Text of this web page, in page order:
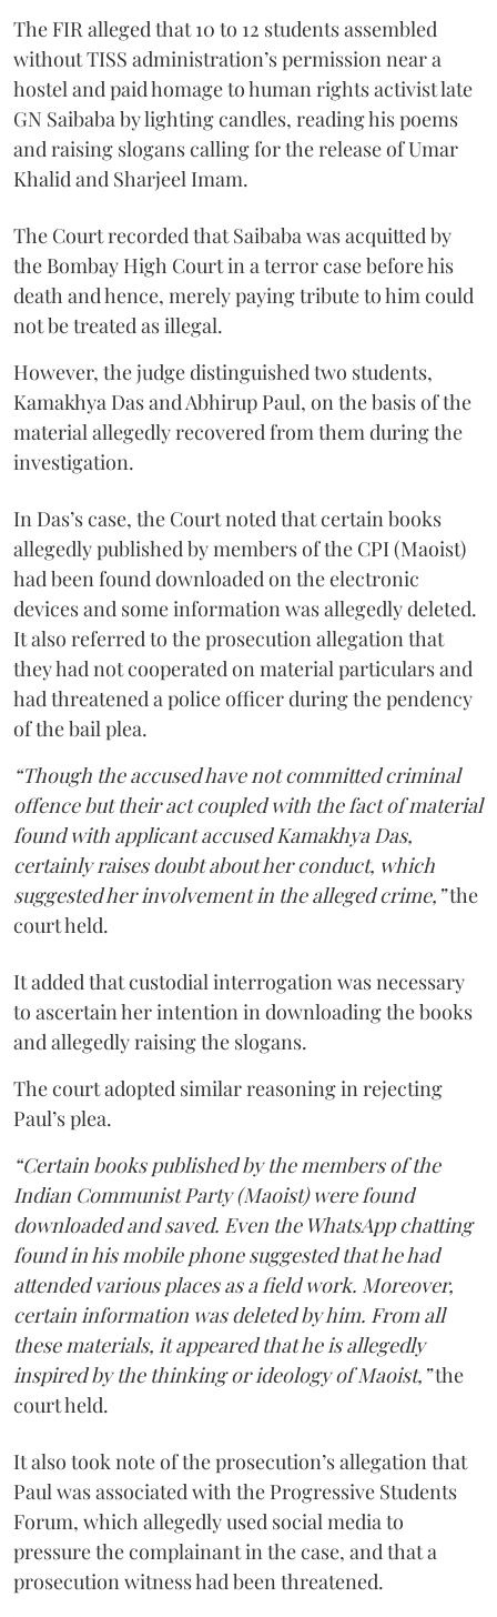
The FIR alleged that 10 to 12 students assembled
without TISS administration’s permission near a
hostel and paid homage to human rights activist late
GN Saibaba by lighting candles, reading his poems
and raising slogans calling for the release of Umar
Khalid and Sharjeel Imam.
The Court recorded that Saibaba was acquitted by
the Bombay High Court in a terror case before his
death and hence, merely paying tribute to him could
not be treated as illegal.
However, the judge distinguished two students,
Kamakhya Das and Abhirup Paul, on the basis of the
material allegedly recovered from them during the
investigation.
In Das’s case, the Court noted that certain books
allegedly published by members of the CPI (Maoist)
had been found downloaded on the electronic
devices and some information was allegedly deleted.
It also referred to the prosecution allegation that
they had not cooperated on material particulars and
had threatened a police officer during the pendency
of the bail plea.
“Though the accused have not committed criminal
offence but their act coupled with the fact of material
found with applicant accused Kamakhya Das,
certainly raises doubt about her conduct, which
suggested her involvement in the alleged crime,”the
court held.
It added that custodial interrogation was necessary
to ascertain her intention in downloading the books
and allegedly raising the slogans.
The court adopted similar reasoning in rejecting
Paul’s plea.
“Certain books published by the members of the
Indian Communist Party (Maoist) were found
downloaded and saved. Even the WhatsApp chatting
found in his mobile phone suggested that he had
attended various places as a field work. Moreover,
certain information was deleted by him. From all
these materials, it appeared that he is allegedly
inspired by the thinking or ideology of Maoist,”the
court held.
It also took note of the prosecution’s allegation that
Paul was associated with the Progressive Students
Forum, which allegedly used social media to
pressure the complainant in the case, and that a
prosecution witness had been threatened.